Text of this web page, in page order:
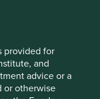
provided for
and
advice or a
or otherwise
outcomes
lower
behaviour,
term thinking.
within Financeland.